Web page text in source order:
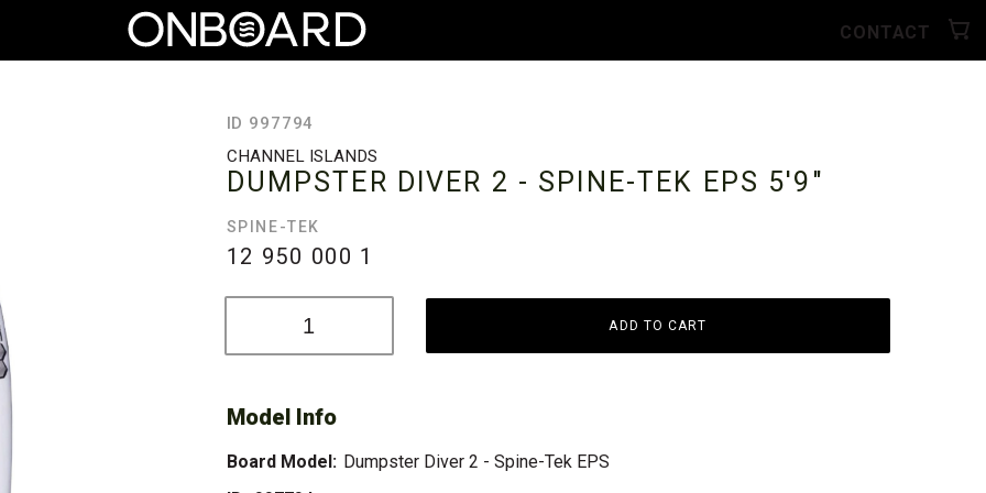
CONTACT
ID 997794
CHANNEL ISLANDS
DUMPSTER DIVER 2 - SPINE-TEK EPS 5'9"
SPINE-TEK
12 950 000 1
ADD TO CART
Model Info
Board Model: Dumpster Diver 2 - Spine-Tek EPS